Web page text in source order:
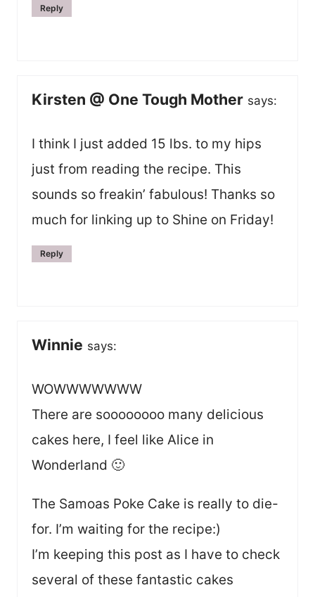
Reply
Kirsten @ One Tough Mother says:
I think I just added 15 lbs. to my hips
just from reading the recipe. This
sounds so freakin’ fabulous! Thanks so
much for linking up to Shine on Friday!
Reply
Winnie says:
WOWWWWWWW
There are soooooooo many delicious
cakes here, I feel like Alice in
Wonderland 🙂
The Samoas Poke Cake is really to die-
for. I’m waiting for the recipe:)
I’m keeping this post as I have to check
several of these fantastic cakes